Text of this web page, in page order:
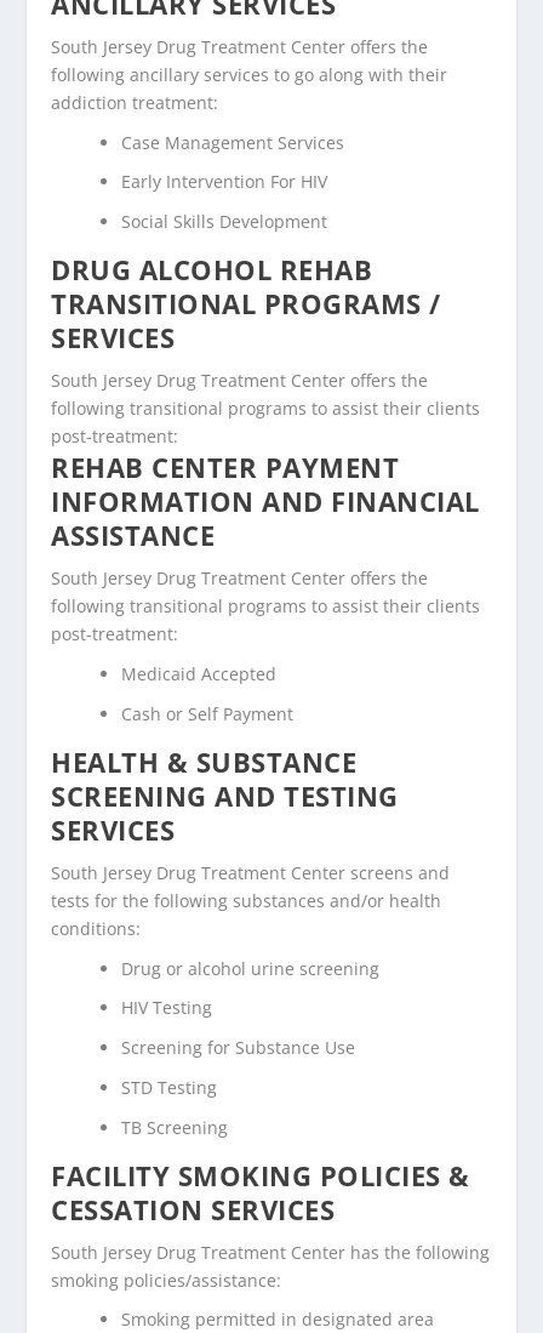
South Jersey Drug Treatment Center offers the
following ancillary services to go along with their
addiction treatment:
Case Management Services
Early Intervention For HIV
Social Skills Development
DRUG ALCOHOL REHAB
TRANSITIONAL PROGRAMS /
SERVICES
South Jersey Drug Treatment Center offers the
following transitional programs to assist their clients
post-treatment:
REHAB CENTER PAYMENT
INFORMATION AND FINANCIAL
ASSISTANCE
South Jersey Drug Treatment Center offers the
following transitional programs to assist their clients
post-treatment:
Medicaid Accepted
Cash or Self Payment
HEALTH & SUBSTANCE
SCREENING AND TESTING
SERVICES
South Jersey Drug Treatment Center screens and
tests for the following substances and/or health
conditions:
Drug or alcohol urine screening
HIV Testing
Screening for Substance Use
STD Testing
TB Screening
FACILITY SMOKING POLICIES &
CESSATION SERVICES
South Jersey Drug Treatment Center has the following
smoking policies/assistance:
Smoking permitted in designated area